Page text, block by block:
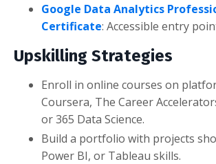
Google Data Analytics
Certificate: Accessible entry
Upskilling Strategies
Enroll in online courses on
Coursera, The Career
or 365 Data Science.
Build a portfolio with projects
Power BI, or Tableau skills.